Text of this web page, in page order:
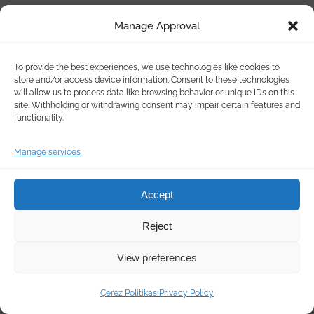
Manage Approval
To provide the best experiences, we use technologies like cookies to
store and/or access device information. Consent to these technologies
will allow us to process data like browsing behavior or unique IDs on this
site. Withholding or withdrawing consent may impair certain features and
functionality.
Manage services
Accept
Reject
View preferences
Çerez Politikası Privacy Policy